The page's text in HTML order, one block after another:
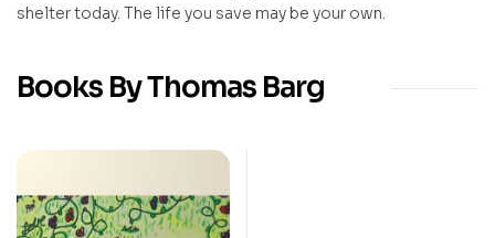
shelter today. The life you save may be your own.
Books By Thomas Barg